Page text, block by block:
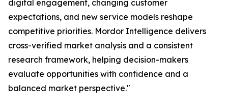
digital engagement, changing customer
expectations, and new service models reshape
competitive priorities. Mordor Intelligence delivers
cross-verified market analysis and a consistent
research framework, helping decision-makers
evaluate opportunities with confidence and a
balanced market perspective."